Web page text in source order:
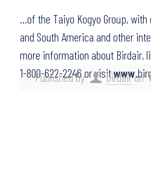
Published by birdairon
…of the Taiyo Kogyo Group,
and South America and other
more information about Birdair,
1-800-622-2246 or visitwww